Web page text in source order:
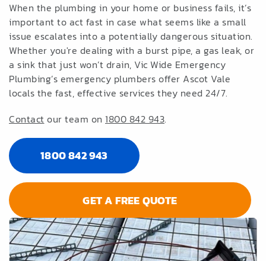
When the plumbing in your home or business fails, it’s
important to act fast in case what seems like a small
issue escalates into a potentially dangerous situation.
Whether you're dealing with a burst pipe, a gas leak, or
a sink that just won’t drain, Vic Wide Emergency
Plumbing’s emergency plumbers offer Ascot Vale
locals the fast, effective services they need 24/7.
Contact our team on 1800 842 943.
1800 842 943
GET A FREE QUOTE